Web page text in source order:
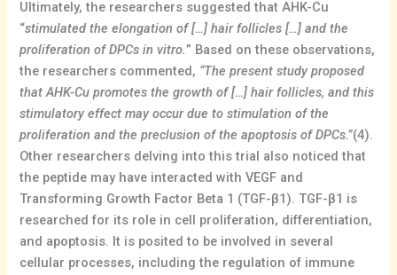
Ultimately, the researchers suggested that AHK-Cu
“stimulated the elongation of […] hair follicles […] and the
proliferation of DPCs in vitro.” Based on these observations,
the researchers commented, “The present study proposed
that AHK-Cu promotes the growth of […] hair follicles, and this
stimulatory effect may occur due to stimulation of the
proliferation and the preclusion of the apoptosis of DPCs.”(4).
Other researchers delving into this trial also noticed that
the peptide may have interacted with VEGF and
Transforming Growth Factor Beta 1 (TGF-β1). TGF-β1 is
researched for its role in cell proliferation, differentiation,
and apoptosis. It is posited to be involved in several
cellular processes, including the regulation of immune